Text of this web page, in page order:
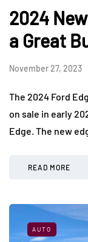
2024
a Great
November 27, 2023
The 2024 Ford
on sale in early
Edge. The new
READ MORE
AUTO